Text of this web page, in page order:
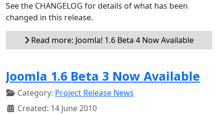
See the CHANGELOG for details of what has been
changed in this release.
Read more: Joomla! 1.6 Beta 4 Now Available
Joomla 1.6 Beta 3 Now Available
Category: Project Release News
Created: 14 June 2010